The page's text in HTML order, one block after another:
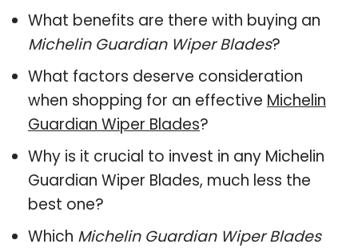
What benefits are there with buying an
Michelin Guardian Wiper Blades?
What factors deserve consideration
when shopping for an effective Michelin
Guardian Wiper Blades?
Why is it crucial to invest in any Michelin
Guardian Wiper Blades, much less the
best one?
Which Michelin Guardian Wiper Blades